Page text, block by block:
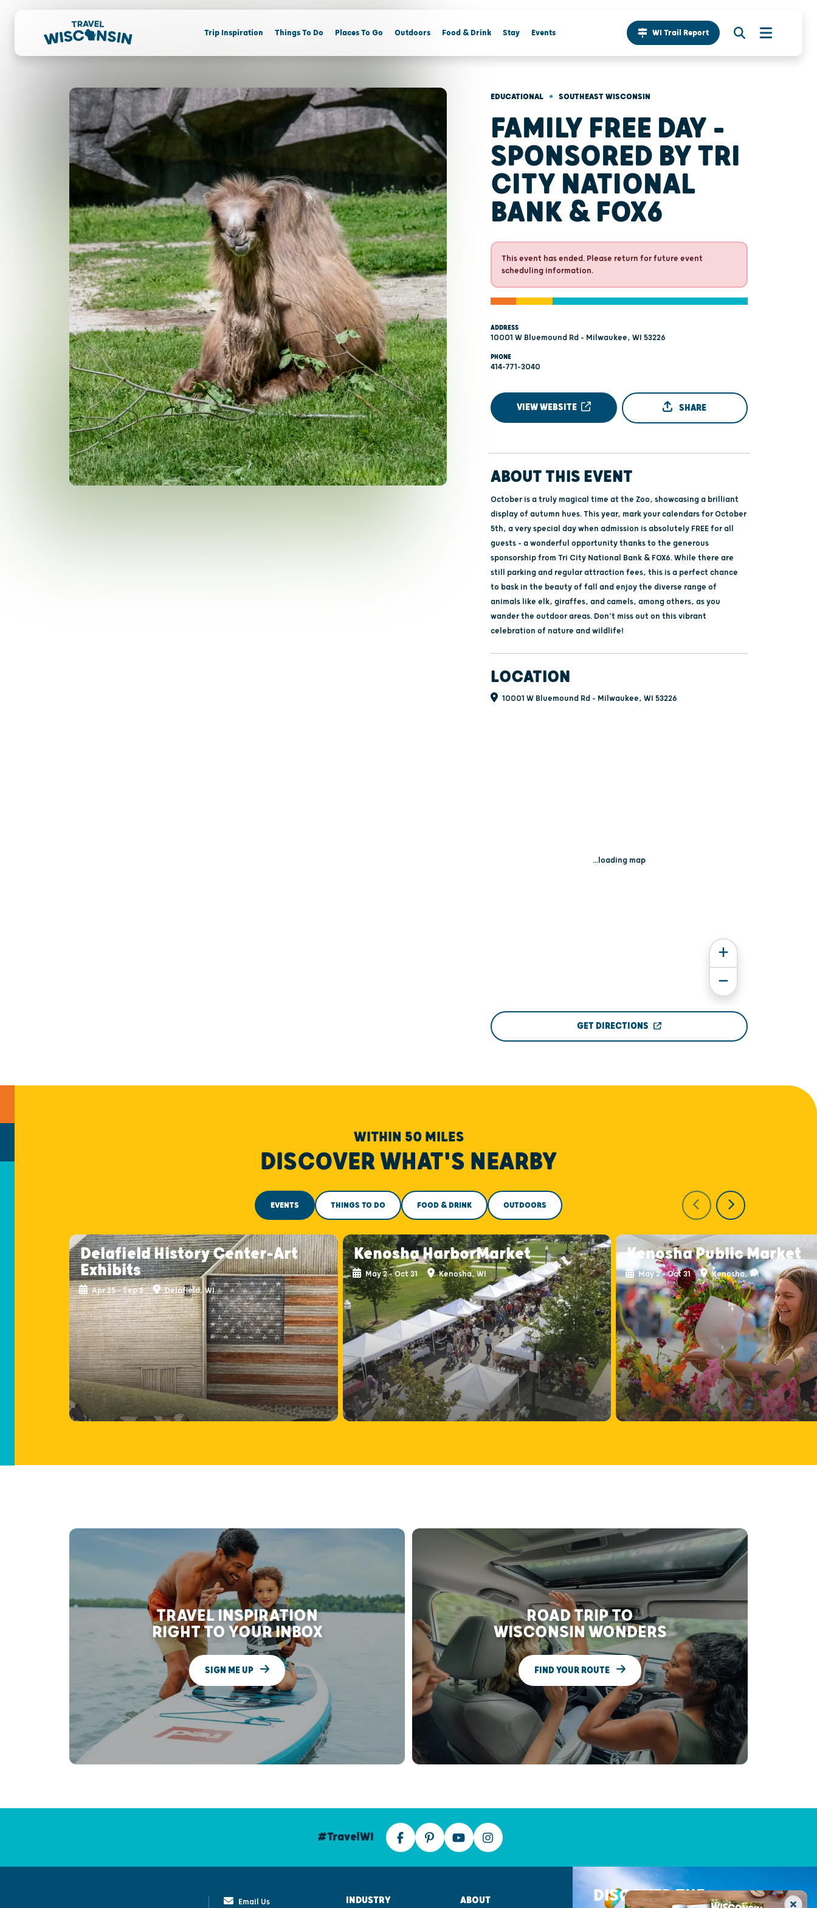
Trip Inspiration Things To Do Places To Go Outdoors Food & Drink Stay Events WI Trail Report
EDUCATIONAL • SOUTHEAST WISCONSIN
FAMILY FREE DAY -
SPONSORED BY TRI
CITY NATIONAL
BANK & FOX6
This event has ended. Please return for future event
scheduling information.
ADDRESS
10001 W Bluemound Rd - Milwaukee, WI 53226
PHONE
414-771-3040
VIEW WEBSITE SHARE
ABOUT THIS EVENT
October is a truly magical time at the Zoo, showcasing a brilliant
display of autumn hues. This year, mark your calendars for October
5th, a very special day when admission is absolutely FREE for all
guests – a wonderful opportunity thanks to the generous
sponsorship from Tri City National Bank & FOX6. While there are
still parking and regular attraction fees, this is a perfect chance
to bask in the beauty of fall and enjoy the diverse range of
animals like elk, giraffes, and camels, among others, as you
wander the outdoor areas. Don't miss out on this vibrant
celebration of nature and wildlife!
LOCATION
10001 W Bluemound Rd - Milwaukee, WI 53226
...loading map
GET DIRECTIONS
WITHIN 50 MILES
DISCOVER WHAT'S NEARBY
EVENTS THINGS TO DO FOOD & DRINK OUTDOORS
Delafield History Center-Art
Exhibits
Apr 25 - Sep 5 Delafield, WI
Kenosha HarborMarket
May 2 - Oct 31 Kenosha, WI
Kenosha Public Market
May 2 - Oct 31 Kenosha, WI
TRAVEL INSPIRATION
RIGHT TO YOUR INBOX
SIGN ME UP
ROAD TRIP TO
WISCONSIN WONDERS
FIND YOUR ROUTE
#TravelWI
Email Us INDUSTRY ABOUT DISCOVER THE